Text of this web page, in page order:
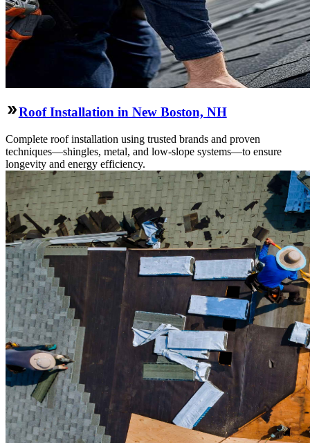
Roof Installation in New Boston, NH
Complete roof installation using trusted brands and proven
techniques—shingles, metal, and low-slope systems—to ensure
longevity and energy efficiency.